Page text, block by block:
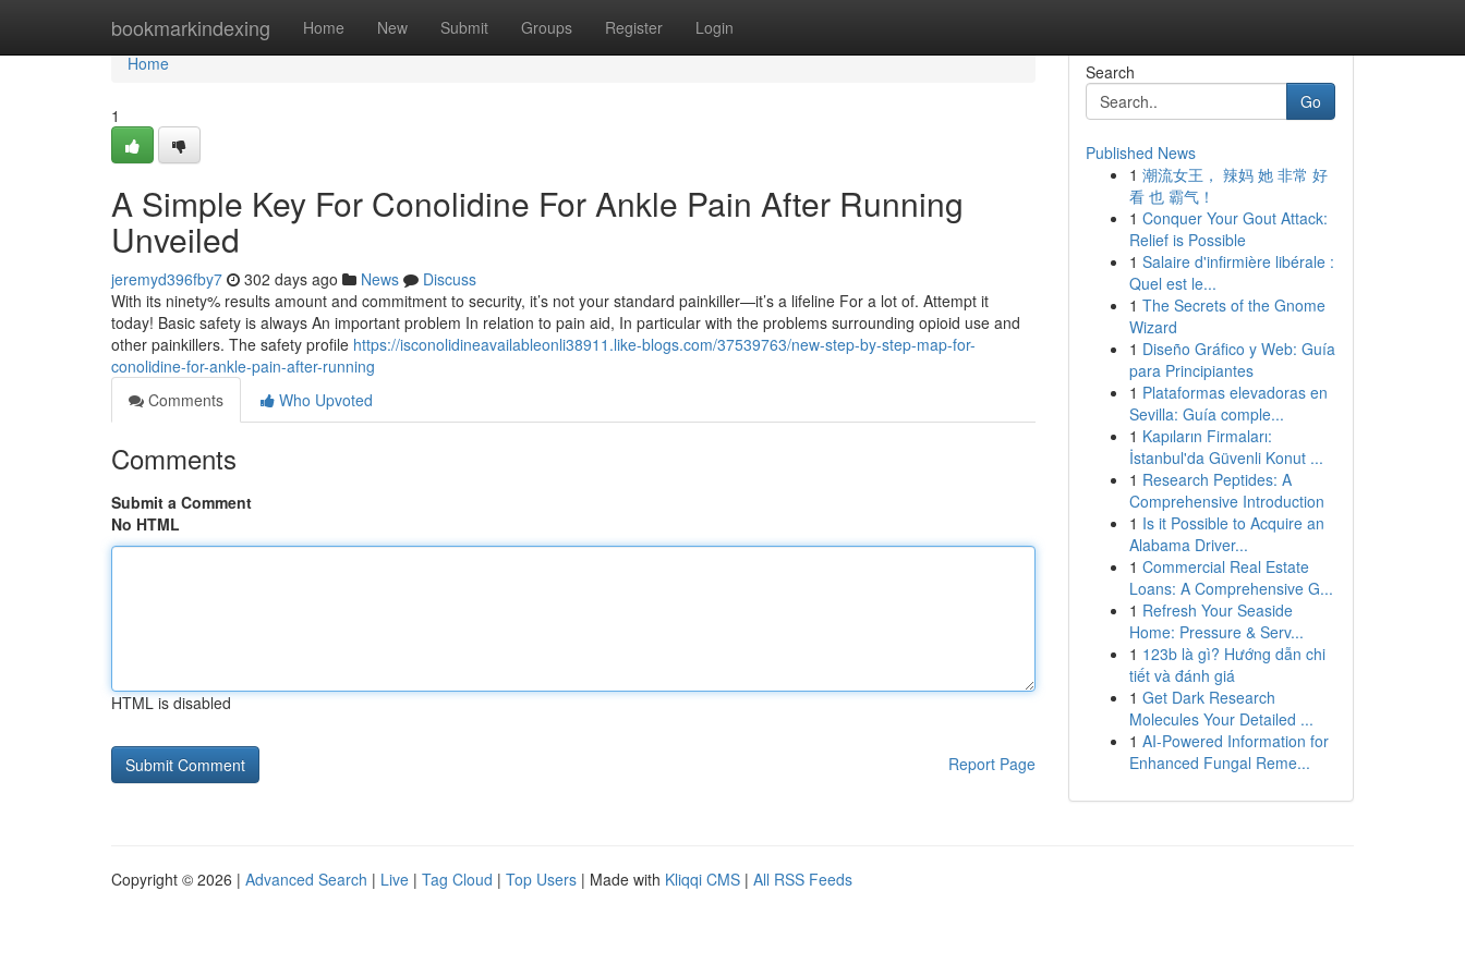
bookmarkindexing Home New Submit Groups Register Login
Home
Home
1
A Simple Key For Conolidine For Ankle Pain After Running
Unveiled
jeremyd396fby7 302 days ago News
Discuss
With its ninety% results amount and commitment to security, it’s not your standard painkiller—it’s a lifeline For a lot of. Attempt it
today! Basic safety is always An important problem In relation to pain aid, In particular with the problems surrounding opioid use and
other painkillers. The safety profile https://isconolidineavailableonli38911.like-blogs.com/37539763/new-step-by-step-map-for-
conolidine-for-ankle-pain-after-running
Comments
Who Upvoted
Comments
Submit a Comment
No HTML
HTML is disabled
Report Page
Search
Go
Published News
1 潮流女王， 辣妈 她 非常 好
看 也 霸气！
1 Conquer Your Gout Attack:
Relief is Possible
1 Salaire d'infirmière libérale :
Quel est le...
1 The Secrets of the Gnome
Wizard
1 Diseño Gráfico y Web: Guía
para Principiantes
1 Plataformas elevadoras en
Sevilla: Guía comple...
1 Kapıların Firmaları:
İstanbul'da Güvenli Konut ...
1 Research Peptides: A
Comprehensive Introduction
1 Is it Possible to Acquire an
Alabama Driver...
1 Commercial Real Estate
Loans: A Comprehensive G...
1 Refresh Your Seaside
Home: Pressure & Serv...
1 123b là gì? Hướng dẫn chi
tiết và đánh giá
1 Get Dark Research
Molecules Your Detailed ...
1 AI-Powered Information for
Enhanced Fungal Reme...
Copyright © 2026 | Advanced Search | Live | Tag Cloud | Top Users | Made with Kliqqi CMS | All RSS Feeds